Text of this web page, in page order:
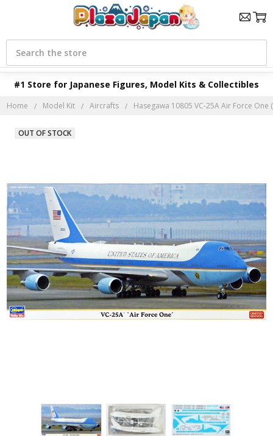
#1 Store for Japanese Figures, Model Kits & Collectibles
Search
Home Model Kit Aircrafts Hasegawa 10805 VC-25A Air Force
OUT OF STOCK